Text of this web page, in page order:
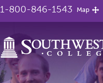
1-800-846-1543 Map